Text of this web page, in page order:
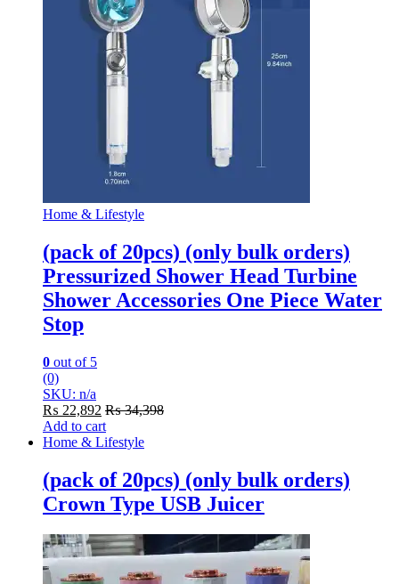
Home & Lifestyle
(pack of 20pcs) (only bulk orders)
Pressurized Shower Head Turbine
Shower Accessories One Piece Water
Stop
0 out of 5
(0)
SKU: n/a
₨ 22,892 ₨34,398
Add to cart
Home & Lifestyle
(pack of 20pcs) (only bulk orders)
Crown Type USB Juicer